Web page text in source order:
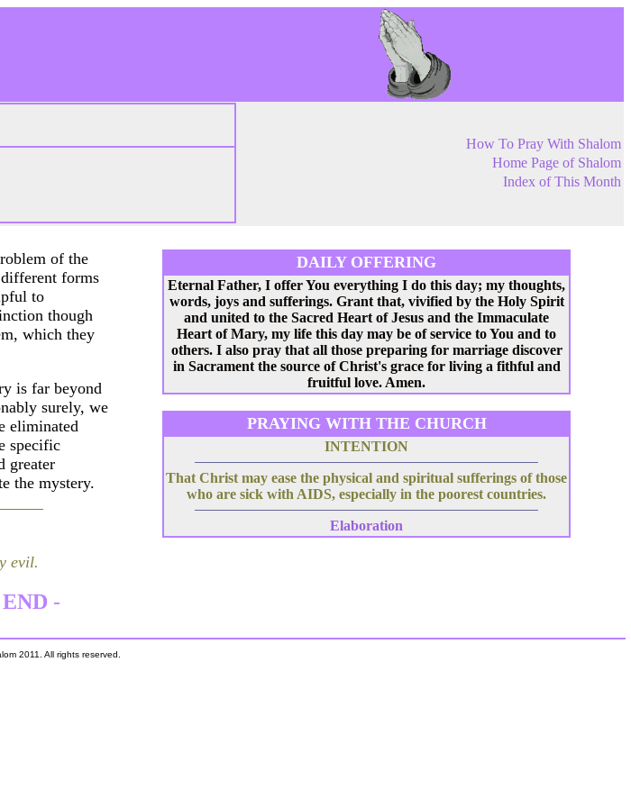
How To Pray With Shalom
Home Page of Shalom
Index of This Month
of the
forms
to
though
which they
is far beyond
surely, we
eliminated
specific
greater
the mystery.
evil.
DAILY OFFERING
Eternal Father, I offer You everything I do this day; my thoughts,
words, joys and sufferings. Grant that, vivified by the Holy Spirit
and united to the Sacred Heart of Jesus and the Immaculate
Heart of Mary, my life this day may be of service to You and to
others. I also pray that all those preparing for marriage discover
in Sacrament the source of Christ's grace for living a fithful and
fruitful love. Amen.
PRAYING WITH THE CHURCH
INTENTION
That Christ may ease the physical and spiritual sufferings of those
who are sick with AIDS, especially in the poorest countries.
Elaboration
END -
2011. All rights reserved.